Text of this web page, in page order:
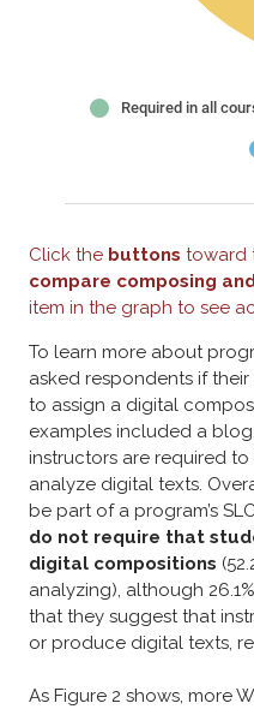
Click the buttons toward
compare composing
item in the graph to see
To learn more about
asked respondents if
to assign a digital
examples included a
instructors are required
analyze digital texts.
be part of a program’s
do not require that
digital compositions
analyzing), although
that they suggest that
or produce digital texts,
As Figure 2 shows, more